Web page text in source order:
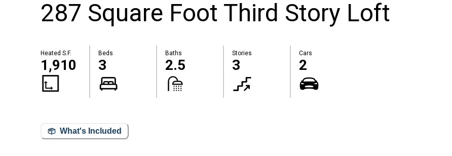
287 Square Foot Third Story Loft
Heated S.F.
1,910
Beds
3
Baths
2.5
Stories
3
Cars
2
What's Included